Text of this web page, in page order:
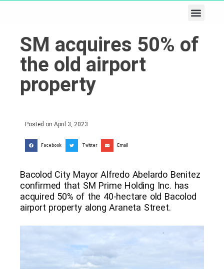
SM acquires 50% of
the old airport
property
Posted on April 3, 2023
Facebook Twitter Email
Bacolod City Mayor Alfredo Abelardo Benitez
confirmed that SM Prime Holding Inc. has
acquired 50% of the 40-hectare old Bacolod
airport property along Araneta Street.